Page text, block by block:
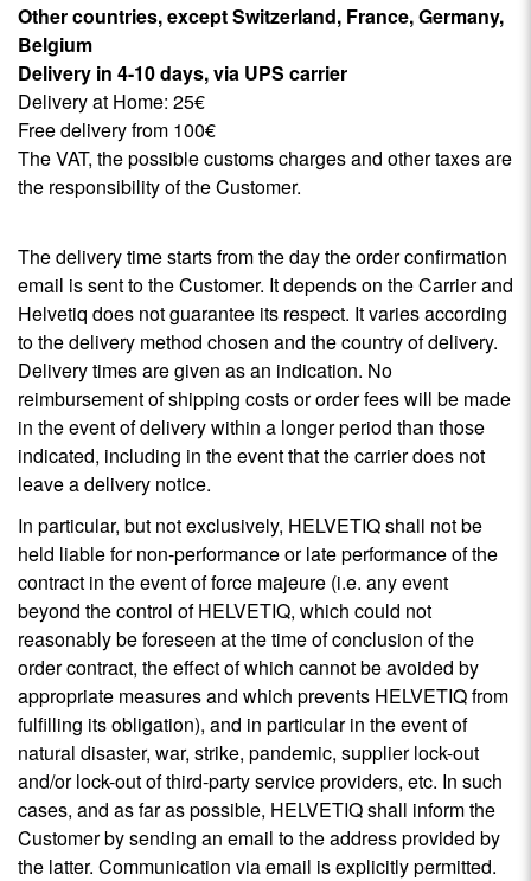
Other countries, except Switzerland, France, Germany,
Belgium
Delivery in 4-10 days, via UPS carrier
Delivery at Home: 25€
Free delivery from 100€
The VAT, the possible customs charges and other taxes are
the responsibility of the Customer.
The delivery time starts from the day the order confirmation
email is sent to the Customer. It depends on the Carrier and
Helvetiq does not guarantee its respect. It varies according
to the delivery method chosen and the country of delivery.
Delivery times are given as an indication. No
reimbursement of shipping costs or order fees will be made
in the event of delivery within a longer period than those
indicated, including in the event that the carrier does not
leave a delivery notice.
In particular, but not exclusively, HELVETIQ shall not be
held liable for non-performance or late performance of the
contract in the event of force majeure (i.e. any event
beyond the control of HELVETIQ, which could not
reasonably be foreseen at the time of conclusion of the
order contract, the effect of which cannot be avoided by
appropriate measures and which prevents HELVETIQ from
fulfilling its obligation), and in particular in the event of
natural disaster, war, strike, pandemic, supplier lock-out
and/or lock-out of third-party service providers, etc. In such
cases, and as far as possible, HELVETIQ shall inform the
Customer by sending an email to the address provided by
the latter. Communication via email is explicitly permitted.